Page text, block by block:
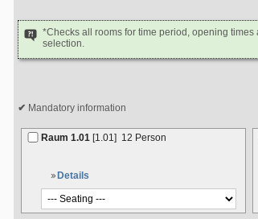
*Checks all rooms for time period, opening
selection.
Mandatory information
Raum 1.01 [1.01] 12 Person
Details